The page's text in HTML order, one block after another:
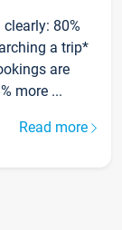
80%
a trip*
are
more ...
Read more